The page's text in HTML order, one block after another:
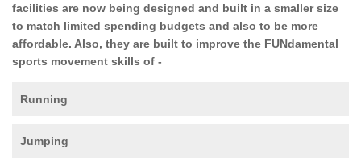
facilities are now being designed and built in a smaller size
to match limited spending budgets and also to be more
affordable. Also, they are built to improve the FUNdamental
sports movement skills of -
Running
Jumping